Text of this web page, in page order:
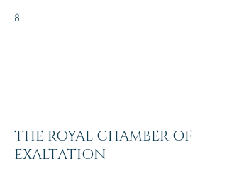
8
THE ROYAL CHAMBER OF
EXALTATION